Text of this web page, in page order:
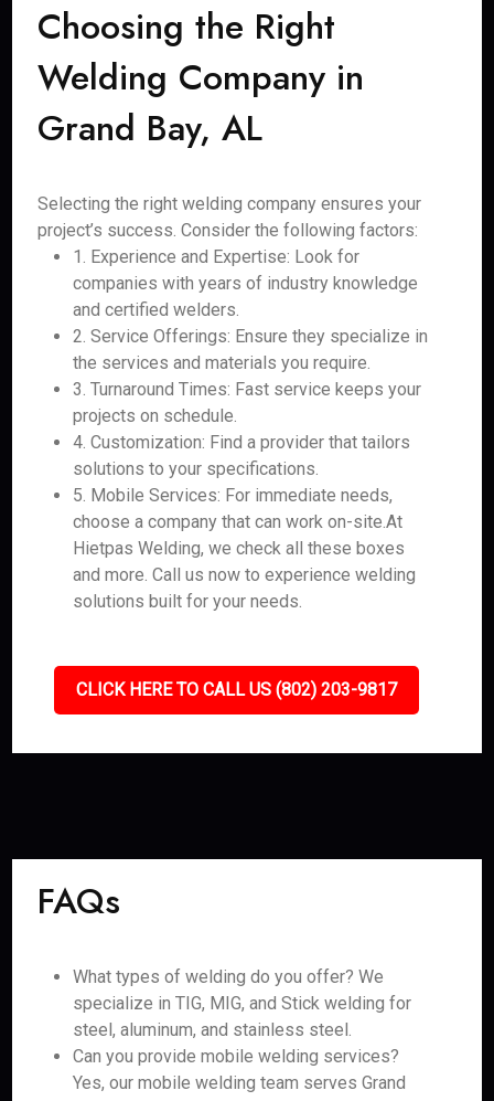
Choosing the Right
Welding Company in
Grand Bay, AL
Selecting the right welding company ensures your
project’s success. Consider the following factors:
1. Experience and Expertise: Look for
companies with years of industry knowledge
and certified welders.
2. Service Offerings: Ensure they specialize in
the services and materials you require.
3. Turnaround Times: Fast service keeps your
projects on schedule.
4. Customization: Find a provider that tailors
solutions to your specifications.
5. Mobile Services: For immediate needs,
choose a company that can work on-site.At
Hietpas Welding, we check all these boxes
and more. Call us now to experience welding
solutions built for your needs.
CLICK HERE TO CALL US (802) 203-9817
FAQs
What types of welding do you offer? We
specialize in TIG, MIG, and Stick welding for
steel, aluminum, and stainless steel.
Can you provide mobile welding services?
Yes, our mobile welding team serves Grand